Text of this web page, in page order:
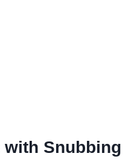
with Snubbing